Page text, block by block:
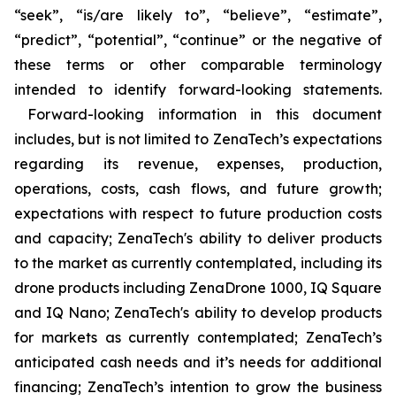
“seek”, “is/are likely to”, “believe”, “estimate”,
“predict”, “potential”, “continue” or the negative of
these terms or other comparable terminology
intended to identify forward-looking statements.
Forward-looking information in this document
includes, but is not limited to ZenaTech’s expectations
regarding its revenue, expenses, production,
operations, costs, cash flows, and future growth;
expectations with respect to future production costs
and capacity; ZenaTech's ability to deliver products
to the market as currently contemplated, including its
drone products including ZenaDrone 1000, IQ Square
and IQ Nano; ZenaTech's ability to develop products
for markets as currently contemplated; ZenaTech’s
anticipated cash needs and it’s needs for additional
financing; ZenaTech’s intention to grow the business